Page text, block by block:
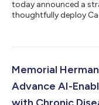
today announced a
thoughtfully deploy
preventive primary
supported vitals
Memorial
Advance AI-